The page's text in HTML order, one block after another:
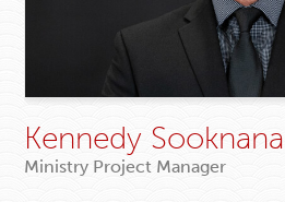
Kennedy
Ministry Project Manager